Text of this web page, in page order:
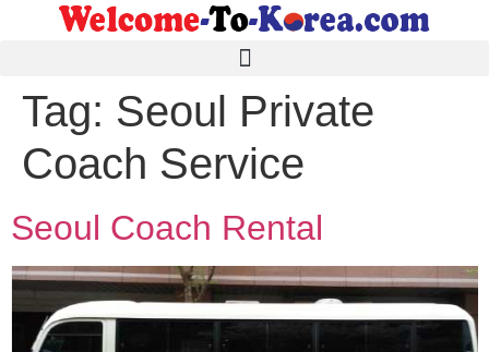
Tag: Seoul Private
Coach Service
Seoul Coach Rental